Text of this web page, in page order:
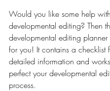
Would you like some help
developmental editing? Then
developmental editing planner
for you! It contains a
detailed information and
perfect your developmental
process.